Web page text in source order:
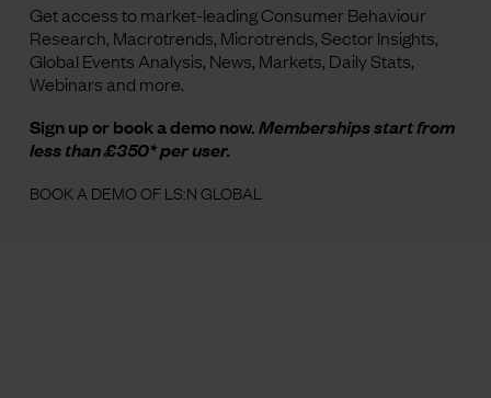
Get access to market-leading Consumer Behaviour
Research, Macrotrends, Microtrends, Sector Insights,
Global Events Analysis, News, Markets, Daily Stats,
Webinars and more.
Sign up or book a demo now.Memberships start from
less than £350* per user.
BOOK A DEMO OF LS:N GLOBAL